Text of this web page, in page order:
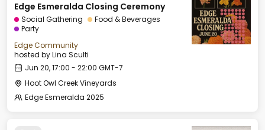
Edge Esmeralda Closing Ceremony
Social Gathering
Food & Beverages
Party
Edge Community
hosted byLina Sculti
Jun 20, 17:00 - 22:00 GMT-7
Hoot Owl Creek Vineyards
Edge Esmeralda 2025